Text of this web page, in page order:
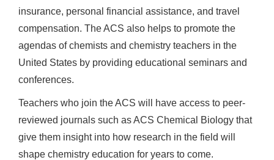
insurance, personal financial assistance, and travel
compensation. The ACS also helps to promote the
agendas of chemists and chemistry teachers in the
United States by providing educational seminars and
conferences.
Teachers who join the ACS will have access to peer-
reviewed journals such as ACS Chemical Biology that
give them insight into how research in the field will
shape chemistry education for years to come.